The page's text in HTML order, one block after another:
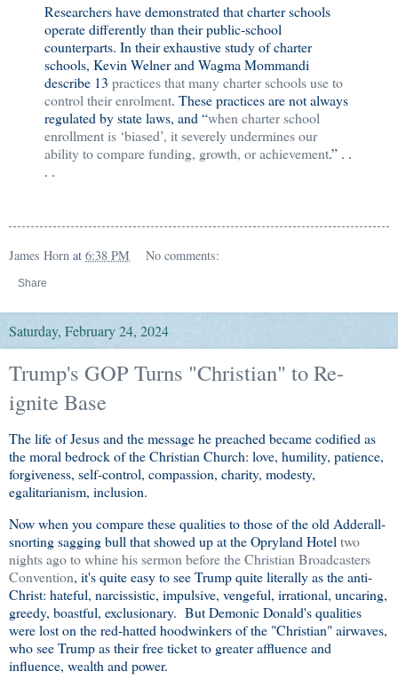
Researchers have demonstrated that charter schools
operate differently than their public-school
counterparts. In their exhaustive study of charter
schools, Kevin Welner and Wagma Mommandi
describe 13 practices that many charter schools use to
control their enrolment. These practices are not always
regulated by state laws, and “when charter school
enrollment is ‘biased’, it severely undermines our
ability to compare funding, growth, or achievement.” . .
. .
James Horn at 6:38 PM No comments:
Share
Saturday, February 24, 2024
Trump's GOP Turns "Christian" to Re-
ignite Base
The life of Jesus and the message he preached became codified as
the moral bedrock of the Christian Church: love, humility, patience,
forgiveness, self-control, compassion, charity, modesty,
egalitarianism, inclusion.
Now when you compare these qualities to those of the old Adderall-
snorting sagging bull that showed up at the Opryland Hoteltwo
nights ago to whine his sermon before the Christian Broadcasters
Convention, it's quite easy to see Trump quite literally as the anti-
Christ: hateful, narcissistic, impulsive, vengeful, irrational, uncaring,
greedy, boastful, exclusionary. But Demonic Donald's qualities
were lost on the red-hatted hoodwinkers of the "Christian" airwaves,
who see Trump as their free ticket to greater affluence and
influence, wealth and power.